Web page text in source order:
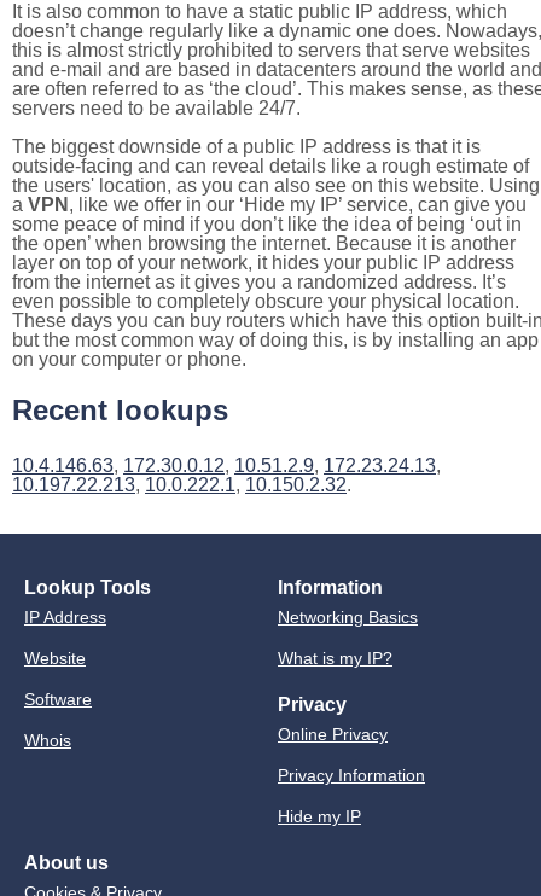
It is also common to have a static public IP address, which
doesn’t change regularly like a dynamic one does. Nowadays,
this is almost strictly prohibited to servers that serve websites
and e-mail and are based in datacenters around the world and
are often referred to as ‘the cloud’. This makes sense, as
servers need to be available 24/7.
The biggest downside of a public IP address is that it is
outside-facing and can reveal details like a rough estimate of
the users' location, as you can also see on this website. Using
a VPN , like we offer in our ‘Hide my IP’ service, can give you
some peace of mind if you don’t like the idea of being ‘out in
the open’ when browsing the internet. Because it is another
layer on top of your network, it hides your public IP address
from the internet as it gives you a randomized address. It’s
even possible to completely obscure your physical location.
These days you can buy routers which have this option built-
but the most common way of doing this, is by installing an app
on your computer or phone.
Recent lookups
10.4.146.63, 172.30.0.12, 10.51.2.9, 172.23.24.13,
10.197.22.213, 10.0.222.1, 10.150.2.32.
Lookup Tools
IP Address
Website
Software
Whois
Information
Networking Basics
What is my IP?
Privacy
Online Privacy
Privacy Information
Hide my IP
About us